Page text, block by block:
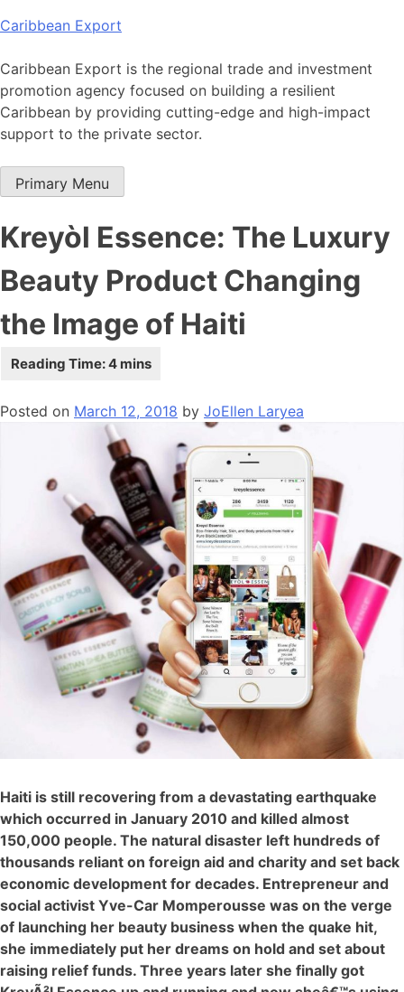
Skip
content
Caribbean Export
Caribbean Export is the regional trade and investment
promotion agency focused on building a resilient
Caribbean by providing cutting-edge and high-impact
support to the private sector.
Primary Menu
Kreyòl Essence: The Luxury
Beauty Product Changing
the Image of Haiti
Posted on March 12, 2018 by JoEllen Laryea
Haiti is still recovering from a devastating earthquake
which occurred in January 2010 and killed almost
150,000 people. The natural disaster left hundreds of
thousands reliant on foreign aid and charity and set back
economic development for decades. Entrepreneur and
social activist Yve-Car Momperousse was on the verge
of launching her beauty business when the quake hit,
she immediately put her dreams on hold and set about
raising relief funds. Three years later she finally got